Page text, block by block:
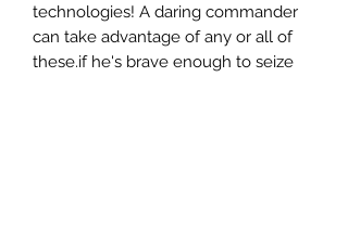
technologies! A daring commander
can take advantage of any or all of
these.if he's brave enough to seize